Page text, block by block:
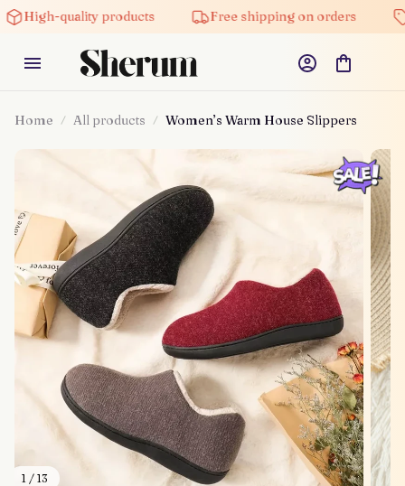
quality products Free shipping on orders 5%
Home All products Women’s Warm House Slippers
1 / 13